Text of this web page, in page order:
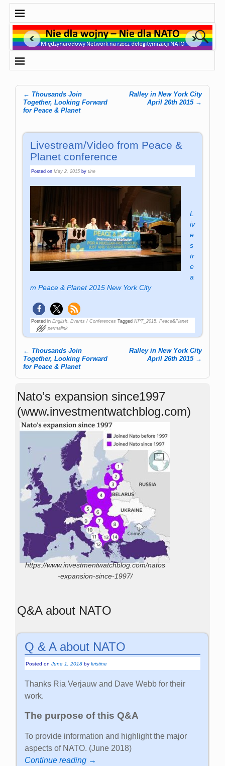
Post navigation
← Thousands Join
Together, Looking Forward
for Peace & Planet
Ralley in New York City
April 26th 2015 →
Livestream/Video from Peace &
Planet conference
Posted onMay 2, 2015 bytine
L
iv
e
s
tr
e
a
m Peace & Planet 2015 New York City
Posted in English ,Events / Conferences Tagged NPT_2015 ,Peace&Planet
permalink
Post navigation
← Thousands Join
Together, Looking Forward
for Peace & Planet
Ralley in New York City
April 26th 2015 →
Nato’s expansion since1997
(www.investmentwatchblog.com)
https://www.investmentwatchblog.com/natos
-expansion-since-1997/
Q&A about NATO
Q & A about NATO
Posted onJune 1, 2018 bykristine
Thanks Ria Verjauw and Dave Webb for their
work.
The purpose of this Q&A
To provide information and highlight the major
aspects of NATO. (June 2018)
Continue reading →